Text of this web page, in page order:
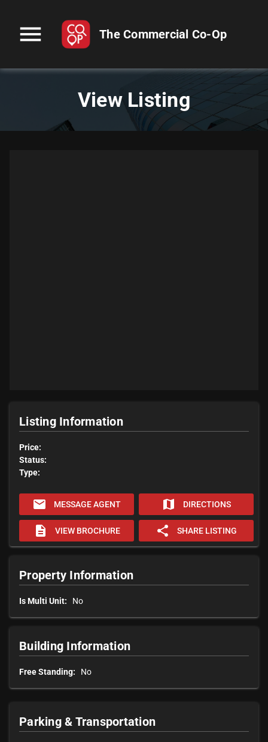
menu The Commercial Co-Op
View Listing
Listing Information
Price:
Status:
Type:
email MESSAGE AGENT map DIRECTIONS
description VIEW BROCHURE share SHARE LISTING
Property Information
Is Multi Unit: No
Building Information
Free Standing: No
Parking & Transportation